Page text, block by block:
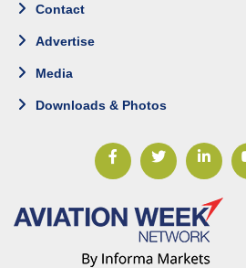
Contact
Advertise
Media
Downloads & Photos